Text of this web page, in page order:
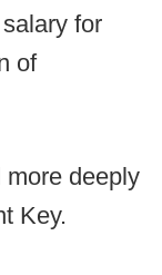
for
of
more deeply
Key.